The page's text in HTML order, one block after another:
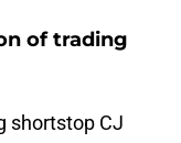
of trading
shortstop CJ